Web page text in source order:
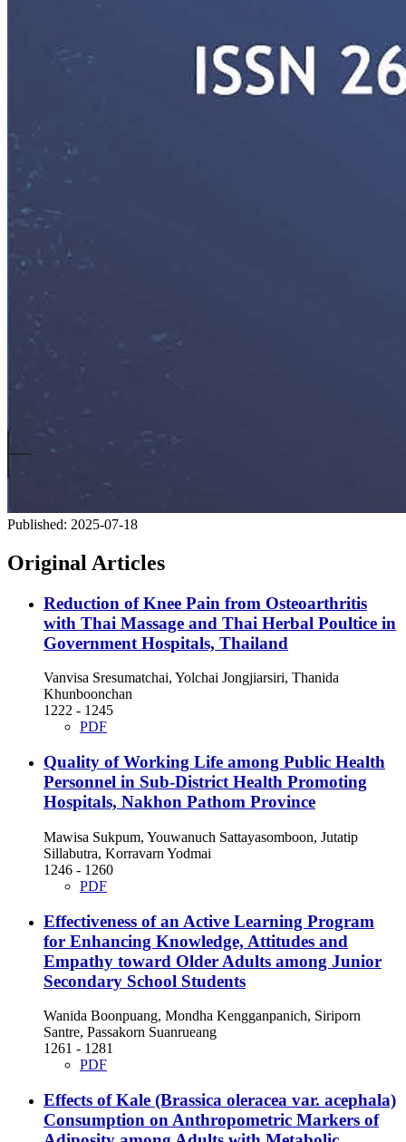
Published: 2025-07-18
Original Articles
Reduction of Knee Pain from Osteoarthritis
with Thai Massage and Thai Herbal Poultice in
Government Hospitals, Thailand
Vanvisa Sresumatchai, Yolchai Jongjiarsiri, Thanida
Khunboonchan
1222 - 1245
PDF
Quality of Working Life among Public Health
Personnel in Sub-District Health Promoting
Hospitals, Nakhon Pathom Province
Mawisa Sukpum, Youwanuch Sattayasomboon, Jutatip
Sillabutra, Korravarn Yodmai
1246 - 1260
PDF
Effectiveness of an Active Learning Program
for Enhancing Knowledge, Attitudes and
Empathy toward Older Adults among Junior
Secondary School Students
Wanida Boonpuang, Mondha Kengganpanich, Siriporn
Santre, Passakorn Suanrueang
1261 - 1281
PDF
Effects of Kale (Brassica oleracea var. acephala)
Consumption on Anthropometric Markers of